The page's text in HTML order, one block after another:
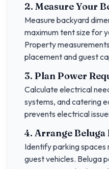
2. Measure Your
Measure backyard
maximum tent size for
Property
placement and guest
3. Plan Power
Calculate electrical
systems, and catering
prevents electrical
4. ArrangeBeluga
Identify parking
guest vehicles. Beluga